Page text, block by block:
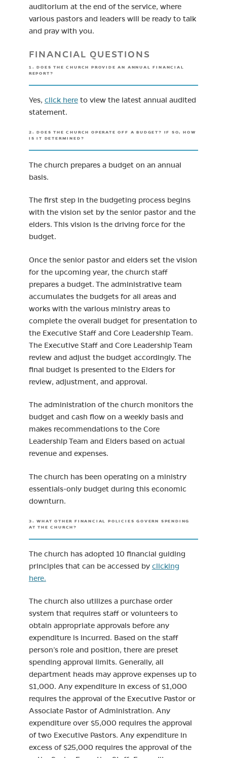
auditorium at the end of the service, where
various pastors and leaders will be ready to talk
and pray with you.
FINANCIAL QUESTIONS
1. DOES THE CHURCH PROVIDE AN ANNUAL FINANCIAL
REPORT?
Yes, click hereto view the latest annual audited
statement.
2. DOES THE CHURCH OPERATE OFF A BUDGET? IF SO, HOW
IS IT DETERMINED?
The church prepares a budget on an annual
basis.
The first step in the budgeting process begins
with the vision set by the senior pastor and the
elders. This vision is the driving force for the
budget.
Once the senior pastor and elders set the vision
for the upcoming year, the church staff
prepares a budget. The administrative team
accumulates the budgets for all areas and
works with the various ministry areas to
complete the overall budget for presentation to
the Executive Staff and Core Leadership Team.
The Executive Staff and Core Leadership Team
review and adjust the budget accordingly. The
final budget is presented to the Elders for
review, adjustment, and approval.
The administration of the church monitors the
budget and cash flow on a weekly basis and
makes recommendations to the Core
Leadership Team and Elders based on actual
revenue and expenses.
The church has been operating on a ministry
essentials-only budget during this economic
downturn.
3. WHAT OTHER FINANCIAL POLICIES GOVERN SPENDING
AT THE CHURCH?
The church has adopted 10 financial guiding
principles that can be accessed by clicking
here.
The church also utilizes a purchase order
system that requires staff or volunteers to
obtain appropriate approvals before any
expenditure is incurred. Based on the staff
person’s role and position, there are preset
spending approval limits. Generally, all
department heads may approve expenses up to
$1,000. Any expenditure in excess of $1,000
requires the approval of the Executive Pastor or
Associate Pastor of Administration. Any
expenditure over $5,000 requires the approval
of two Executive Pastors. Any expenditure in
excess of $25,000 requires the approval of the